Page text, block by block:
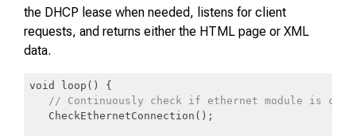
the DHCP lease when needed, listens for client
requests, and returns either the HTML page or XML
data.
void loop() {
// Continuously check if ethernet module is
   CheckEthernetConnection();